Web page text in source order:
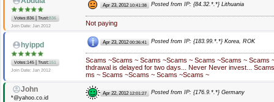
Votes:836 Trust:836
Join Date: Jan 2012
Apr 23, 2012 10:41:38 Posted from IP: {84.32.*.*} Lithuania
Not paying
hyippd
Votes:145 Trust:151
Join Date: Jan 2012
Apr 23, 2012 00:36:41 Posted from IP: {183.99.*.*} Korea, ROK
Scams ~Scams ~ Scams ~Scams ~ Scams ~Scams ~ Scams
thdrawal is delayed for two days... Never Never invest...
ms ~ Scams ~Scams ~ Scams ~Scams ~
John
*@yahoo.co.id
Apr 22, 2012 12:01:27 Posted from IP: {176.9.*.*} Germany